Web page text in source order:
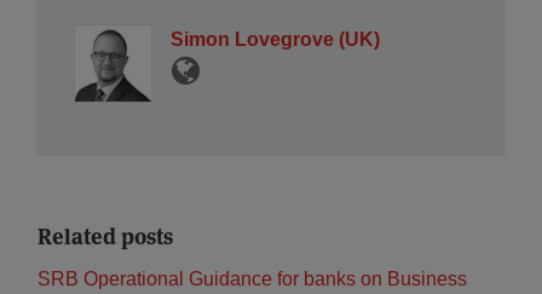
Simon Lovegrove (UK)
Related posts
SRB Operational Guidance for banks on Business